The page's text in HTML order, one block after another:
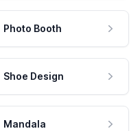
Photo Booth
Shoe Design
Mandala